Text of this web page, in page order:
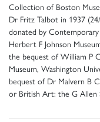
Collection of Boston
Dr Fritz Talbot in 1937
donated by
Herbert F Johnson
the bequest of William P
Museum, Washington
bequest of Dr Malvern B
or British Art: the G Allen